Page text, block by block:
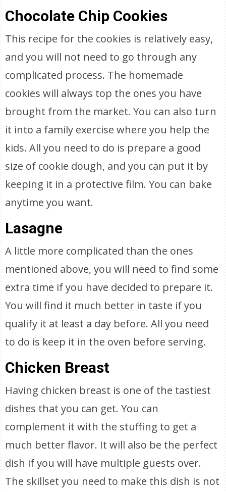
Chocolate Chip Cookies
This recipe for the cookies is relatively easy,
and you will not need to go through any
complicated process. The homemade
cookies will always top the ones you have
brought from the market. You can also turn
it into a family exercise where you help the
kids. All you need to do is prepare a good
size of cookie dough, and you can put it by
keeping it in a protective film. You can bake
anytime you want.
Lasagne
A little more complicated than the ones
mentioned above, you will need to find some
extra time if you have decided to prepare it.
You will find it much better in taste if you
qualify it at least a day before. All you need
to do is keep it in the oven before serving.
Chicken Breast
Having chicken breast is one of the tastiest
dishes that you can get. You can
complement it with the stuffing to get a
much better flavor. It will also be the perfect
dish if you will have multiple guests over.
The skillset you need to make this dish is not